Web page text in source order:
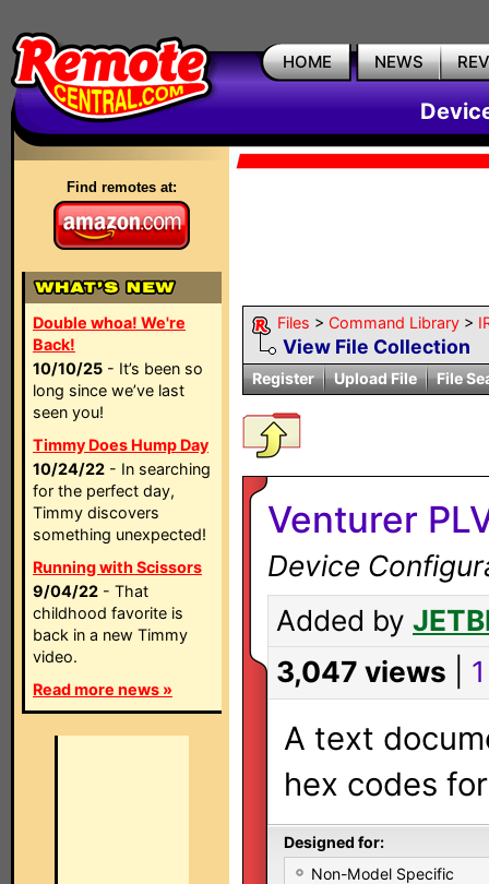
HOME NEWS
Find remotes at:
Double whoa! We're
Back!
10/10/25 - It’s been so
long since we’ve last
seen you!
Timmy Does Hump Day
10/24/22 - In searching
for the perfect day,
Timmy discovers
something unexpected!
Running with Scissors
9/04/22 - That
childhood favorite is
back in a new Timmy
video.
Read more news »
Files > Command Library >
View File Collection
Register Upload File File
Venturer
Device
Added by
3,047 views
A text
hex codes
Designed for:
Non-Model Specific